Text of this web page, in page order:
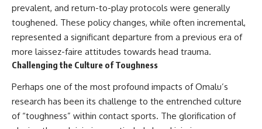
prevalent, and return-to-play protocols were generally
toughened. These policy changes, while often incremental,
represented a significant departure from a previous era of
more laissez-faire attitudes towards head trauma.
Challenging the Culture of Toughness
Perhaps one of the most profound impacts of Omalu’s
research has been its challenge to the entrenched culture
of “toughness” within contact sports. The glorification of